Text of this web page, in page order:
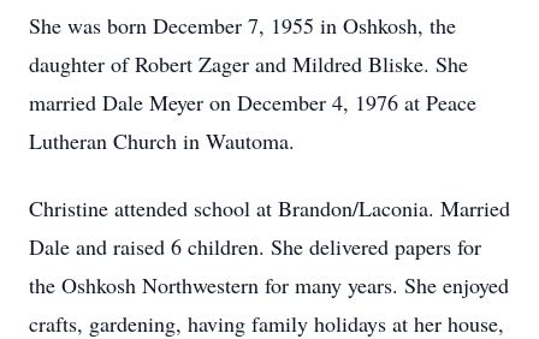
She was born December 7, 1955 in Oshkosh, the
daughter of Robert Zager and Mildred Bliske. She
married Dale Meyer on December 4, 1976 at Peace
Lutheran Church in Wautoma.
Christine attended school at Brandon/Laconia. Married
Dale and raised 6 children. She delivered papers for
the Oshkosh Northwestern for many years. She enjoyed
crafts, gardening, having family holidays at her house,